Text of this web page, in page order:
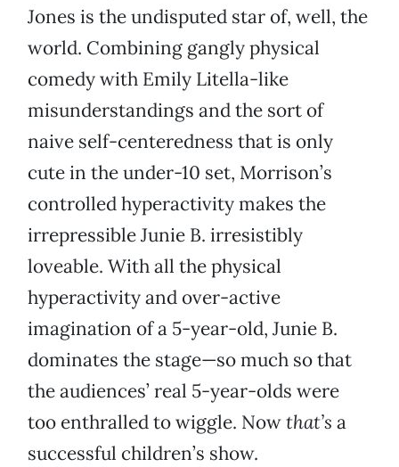
Jones is the undisputed star of, well, the
world. Combining gangly physical
comedy with Emily Litella-like
misunderstandings and the sort of
naive self-centeredness that is only
cute in the under-10 set, Morrison’s
controlled hyperactivity makes the
irrepressible Junie B. irresistibly
loveable. With all the physical
hyperactivity and over-active
imagination of a 5-year-old, Junie B.
dominates the stage—so much so that
the audiences’ real 5-year-olds were
too enthralled to wiggle. Nowthat’s a
successful children’s show.